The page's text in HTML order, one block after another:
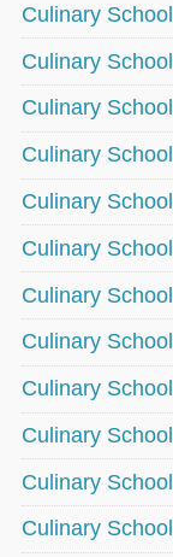
Culinary
Culinary
Culinary
Culinary
Culinary
Culinary
Culinary
Culinary
Culinary
Culinary
Culinary
Culinary